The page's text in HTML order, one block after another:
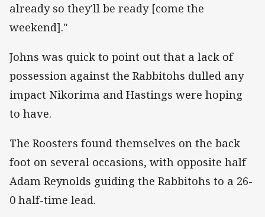
already so they'll be ready [come the
weekend]."
Johns was quick to point out that a lack of
possession against the Rabbitohs dulled any
impact Nikorima and Hastings were hoping
to have.
The Roosters found themselves on the back
foot on several occasions, with opposite half
Adam Reynolds guiding the Rabbitohs to a 26-
0 half-time lead.